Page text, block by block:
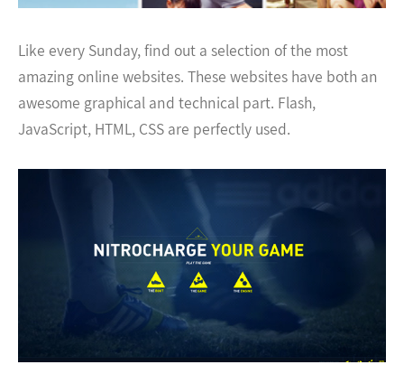
Like every Sunday, find out a selection of the most
amazing online websites. These websites have both an
awesome graphical and technical part. Flash,
JavaScript, HTML, CSS are perfectly used.